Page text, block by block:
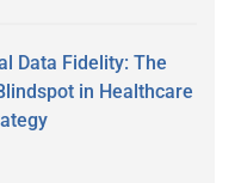
Data Fidelity: The
in Healthcare